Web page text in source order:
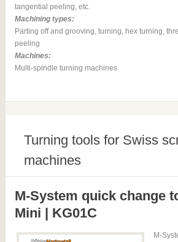
tangential peeling, etc.
Machining types:
Parting off and grooving, turning, hex turning,
peeling
Machines:
Multi-spindle turning machines
Turning tools for Swiss
machines
M-System quick change
Mini | KG01C
M-